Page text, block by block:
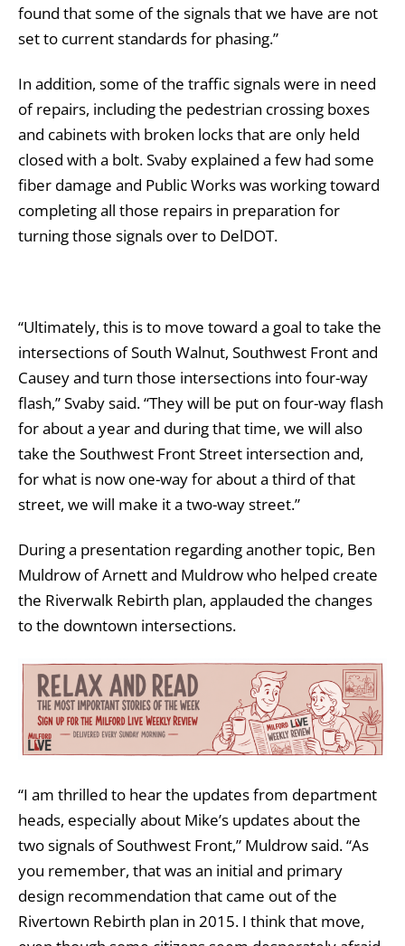
found that some of the signals that we have are not
set to current standards for phasing.”
In addition, some of the traffic signals were in need
of repairs, including the pedestrian crossing boxes
and cabinets with broken locks that are only held
closed with a bolt. Svaby explained a few had some
fiber damage and Public Works was working toward
completing all those repairs in preparation for
turning those signals over to DelDOT.
“Ultimately, this is to move toward a goal to take the
intersections of South Walnut, Southwest Front and
Causey and turn those intersections into four-way
flash,” Svaby said. “They will be put on four-way flash
for about a year and during that time, we will also
take the Southwest Front Street intersection and,
for what is now one-way for about a third of that
street, we will make it a two-way street.”
During a presentation regarding another topic, Ben
Muldrow of Arnett and Muldrow who helped create
the Riverwalk Rebirth plan, applauded the changes
to the downtown intersections.
“I am thrilled to hear the updates from department
heads, especially about Mike’s updates about the
two signals of Southwest Front,” Muldrow said. “As
you remember, that was an initial and primary
design recommendation that came out of the
Rivertown Rebirth plan in 2015. I think that move,